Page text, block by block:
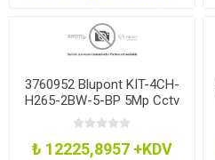
3760952 Blupont KIT-4CH-
H265-2BW-5-BP 5Mp Cctv
Kit 4Ch H265 Dvr 2 Bullet
500Gb
₺ 12225,8957 +KDV